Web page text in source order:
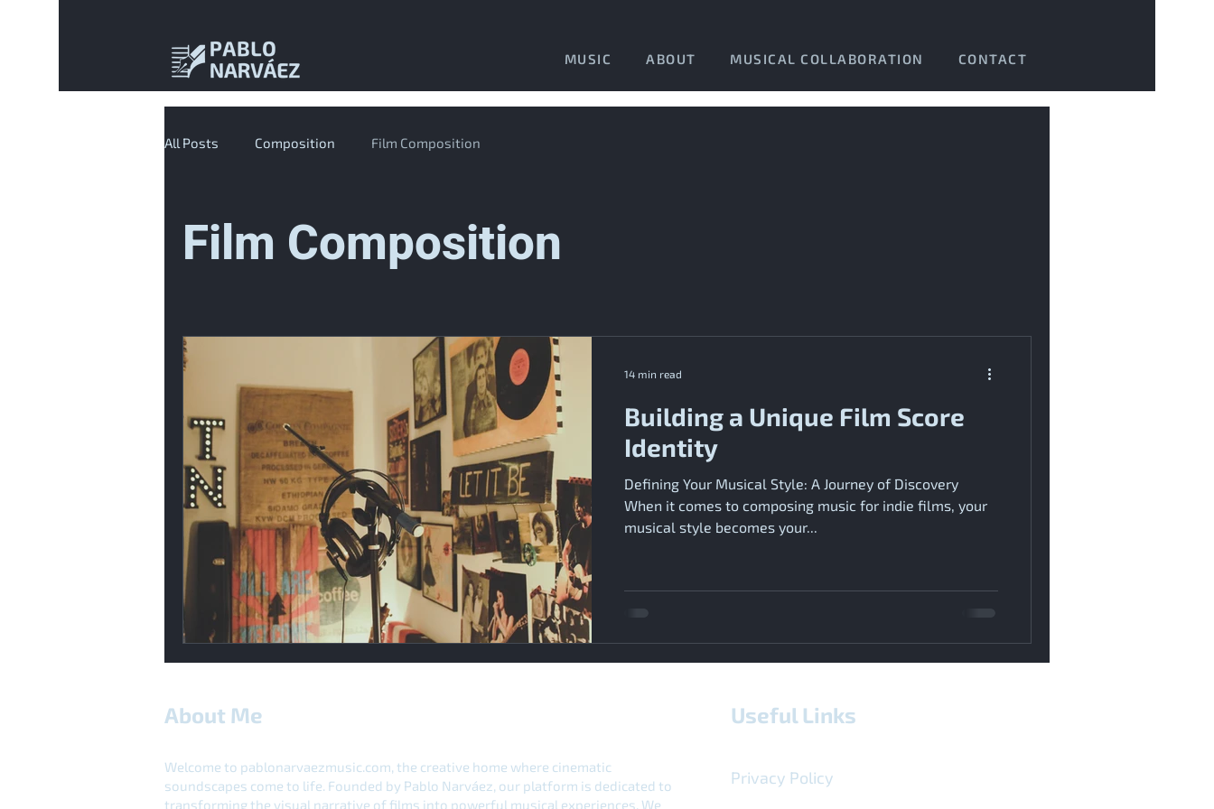
MUSIC ABOUT MUSICAL COLLABORATION CONTACT
All Posts Composition Film Composition
Film Composition
Building a Unique Film Score
Identity
Defining Your Musical Style: A Journey of Discovery
When it comes to composing music for indie films, your
musical style becomes your...
14 min read
About Me
Welcome to pablonarvaezmusic.com, the creative home where cinematic
soundscapes come to life. Founded by Pablo Narváez, our platform is dedicated to
transforming the visual narrative of films into powerful musical experiences. We
Useful Links
Privacy Policy